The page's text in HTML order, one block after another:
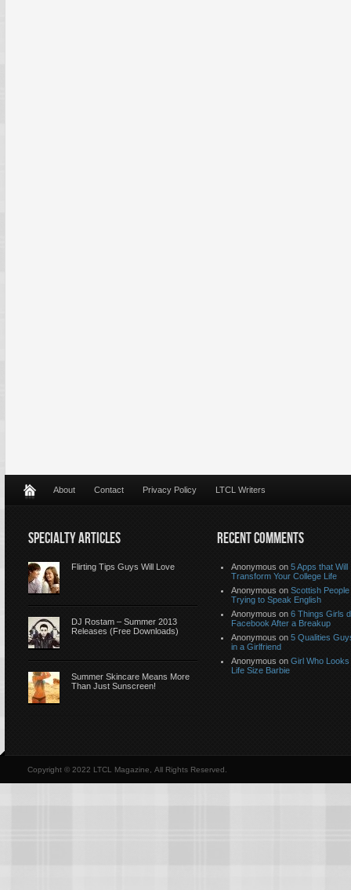
About Contact Privacy Policy LTCL Writers
SPECIALTY ARTICLES
Flirting Tips Guys Will Love
DJ Rostam – Summer 2013
Releases (Free Downloads)
Summer Skincare Means More
Than Just Sunscreen!
RECENT COMMENTS
Anonymous on 5 Apps that Will
Transform Your College Life
Anonymous on Scottish People
Trying to Speak English
Anonymous on 6 Things Girls
Facebook After a Breakup
Anonymous on 5 Qualities
in a Girlfriend
Anonymous on Girl Who Looks
Life Size Barbie
Copyright © 2022 LTCL Magazine, All Rights Reserved.